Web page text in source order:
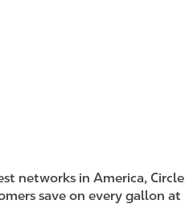
networks in America, Circle
save on every gallon at